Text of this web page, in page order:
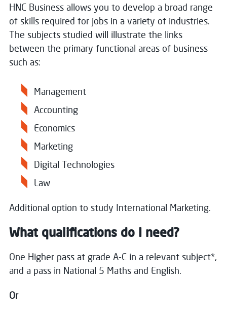
HNC Business allows you to develop a broad range
of skills required for jobs in a variety of industries.
The subjects studied will illustrate the links
between the primary functional areas of business
such as:
Management
Accounting
Economics
Marketing
Digital Technologies
Law
Additional option to study International Marketing.
What qualifications do I need?
One Higher pass at grade A-C in a relevant subject*,
and a pass in National 5 Maths and English.
Or